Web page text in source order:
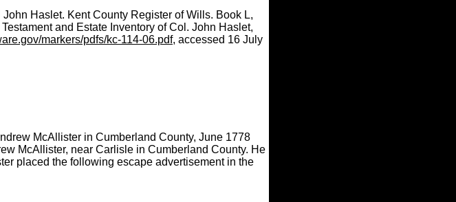
Haslet. Kent County Register of Wills. Book L,
and Estate Inventory of Col. John Haslet,
markers/pdfs/kc-114-06.pdf, accessed 16 July
McAllister in Cumberland County, June 1778
McAllister, near Carlisle in Cumberland County. He
placed the following escape advertisement in the